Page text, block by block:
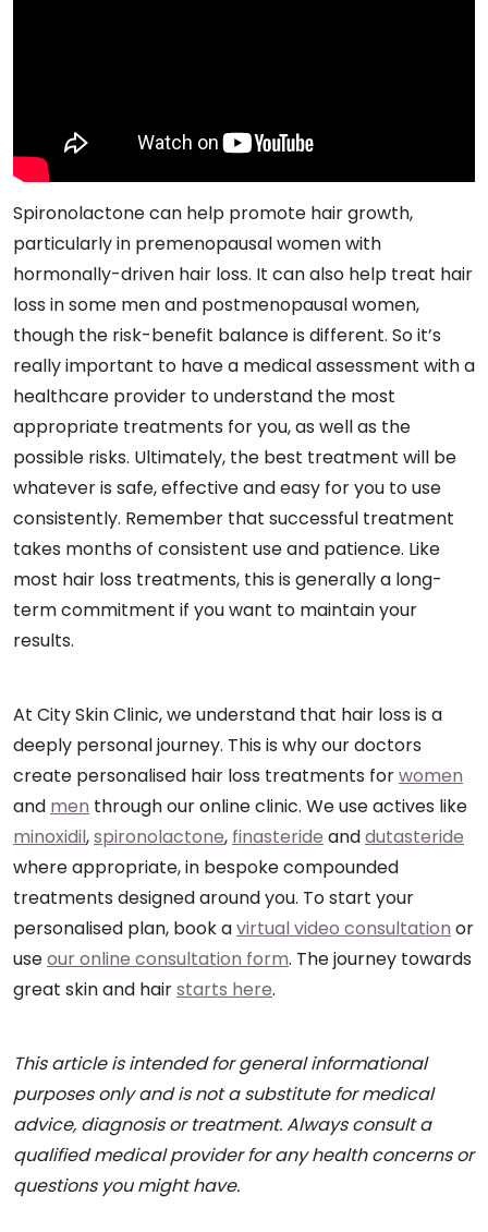
Spironolactone can help promote hair growth,
particularly in premenopausal women with
hormonally-driven hair loss. It can also help treat hair
loss in some men and postmenopausal women,
though the risk-benefit balance is different. So it’s
really important to have a medical assessment with a
healthcare provider to understand the most
appropriate treatments for you, as well as the
possible risks. Ultimately, the best treatment will be
whatever is safe, effective and easy for you to use
consistently. Remember that successful treatment
takes months of consistent use and patience. Like
most hair loss treatments, this is generally a long-
term commitment if you want to maintain your
results.
At City Skin Clinic, we understand that hair loss is a
deeply personal journey. This is why our doctors
create personalised hair loss treatments forwomen
and men through our online clinic. We use actives like
minoxidil,spironolactone, finasteride anddutasteride
where appropriate, in bespoke compounded
treatments designed around you. To start your
personalised plan, book avirtual video consultation or
useour online consultation form. The journey towards
great skin and hairstarts here.
This article is intended for general informational
purposes only and is not a substitute for medical
advice, diagnosis or treatment. Always consult a
qualified medical provider for any health concerns or
questions you might have.